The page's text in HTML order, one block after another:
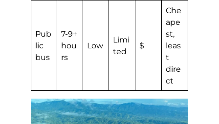
Pub
lic
bus
7-9+
hou
rs
Low
Limi
ted
$
Che
ape
st,
leas
t
dire
ct